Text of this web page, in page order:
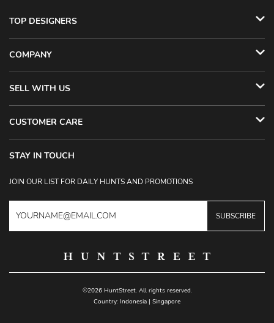
TOP DESIGNERS
COMPANY
SELL WITH US
CUSTOMER CARE
STAY IN TOUCH
JOIN OUR LIST FOR DAILY HUNTS AND PROMOTIONS
SUBSCRIBE
©2026 HuntStreet. All rights reserved.
Country: Indonesia | Singapore